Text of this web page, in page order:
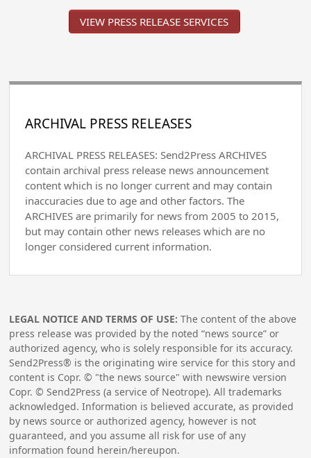
VIEW PRESS RELEASE SERVICES
ARCHIVAL PRESS RELEASES
ARCHIVAL PRESS RELEASES: Send2Press ARCHIVES
contain archival press release news announcement
content which is no longer current and may contain
inaccuracies due to age and other factors. The
ARCHIVES are primarily for news from 2005 to 2015,
but may contain other news releases which are no
longer considered current information.
LEGAL NOTICE AND TERMS OF USE: The content of the above
press release was provided by the noted “news source” or
authorized agency, who is solely responsible for its accuracy.
Send2Press® is the originating wire service for this story and
content is Copr. © "the news source" with newswire version
Copr. © Send2Press (a service of Neotrope). All trademarks
acknowledged. Information is believed accurate, as provided
by news source or authorized agency, however is not
guaranteed, and you assume all risk for use of any
information found herein/hereupon.